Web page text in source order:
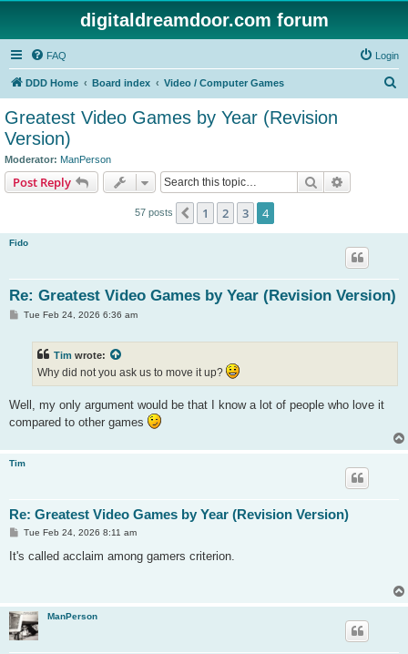
digitaldreamdoor.com forum
FAQ Login
DDD Home Board index Video / Computer Games
Greatest Video Games by Year (Revision
Version)
Moderator: ManPerson
Post Reply Search
57 posts Previous
1 2 3 4
Fido
Re: Greatest Video Games by Year (Revision Version)
PTue Feb 24, 2026 6:36 am
Tim wrote:
Why did not you ask us to move it up?
Well, my only argument would be that I know a lot of people who love it
compared to other games
Tim
Re: Greatest Video Games by Year (Revision Version)
P
s
Tue Feb 24, 2026 8:11 am
It's called acclaim among gamers criterion.
ManPerson